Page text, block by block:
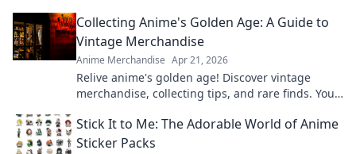
Collecting Anime's Golden Age: A Guide to
Vintage Merchandise
Anime Merchandise Apr 21, 2026
Relive anime's golden age! Discover vintage
merchandise, collecting tips, and rare finds. Your
Stick It to Me: The Adorable World of Anime
Sticker Packs